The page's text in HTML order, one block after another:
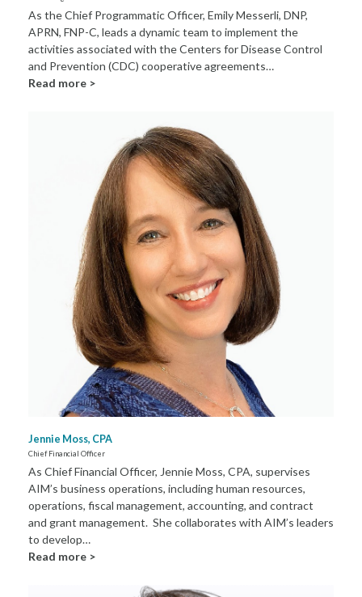
As the Chief Programmatic Officer, Emily Messerli, DNP,
APRN, FNP-C, leads a dynamic team to implement the
activities associated with the Centers for Disease Control
and Prevention (CDC) cooperative agreements…
Read more >
Jennie Moss, CPA
Chief Financial Officer
As Chief Financial Officer, Jennie Moss, CPA, supervises
AIM’s business operations, including human resources,
operations, fiscal management, accounting, and contract
and grant management. She collaborates with AIM’s leaders
to develop…
Read more >